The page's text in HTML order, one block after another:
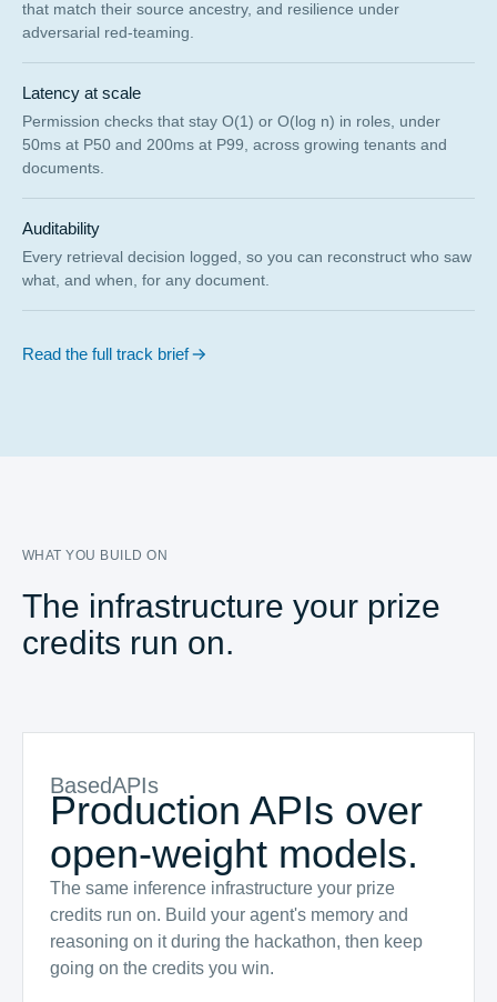
that match their source ancestry, and resilience under
adversarial red-teaming.
Latency at scale
Permission checks that stay O(1) or O(log n) in roles, under
50ms at P50 and 200ms at P99, across growing tenants and
documents.
Auditability
Every retrieval decision logged, so you can reconstruct who saw
what, and when, for any document.
Read the full track brief
WHAT YOU BUILD ON
The infrastructure your prize
credits run on.
BasedAPIs
Production APIs over
open-weight models.
The same inference infrastructure your prize
credits run on. Build your agent's memory and
reasoning on it during the hackathon, then keep
going on the credits you win.